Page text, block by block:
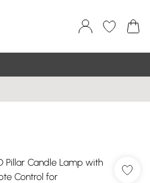
Pillar Candle Lamp with
Control for